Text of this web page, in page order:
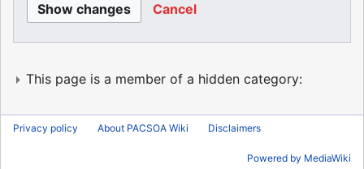
Cancel
This page is a member of a hidden category:
Privacy policy About PACSOA Wiki Disclaimers
Powered by MediaWiki